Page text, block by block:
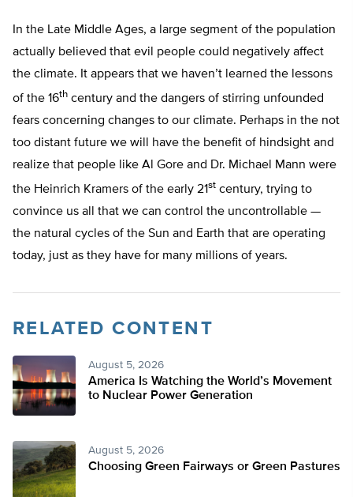
In the Late Middle Ages, a large segment of the population
actually believed that evil people could negatively affect
the climate. It appears that we haven’t learned the lessons
of the 16th century and the dangers of stirring unfounded
fears concerning changes to our climate. Perhaps in the not
too distant future we will have the benefit of hindsight and
realize that people like Al Gore and Dr. Michael Mann were
the Heinrich Kramers of the early 21st century, trying to
convince us all that we can control the uncontrollable —
the natural cycles of the Sun and Earth that are operating
today, just as they have for many millions of years.
RELATED CONTENT
August 5, 2026
America Is Watching the World’s Movement
to Nuclear Power Generation
August 5, 2026
Choosing Green Fairways or Green Pastures